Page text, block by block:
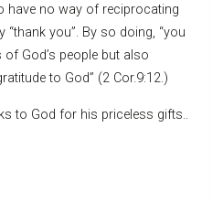
have no way of reciprocating
you”. By so doing, “you
God’s people but also
to God” (2 Cor.9:12.)
to God for his priceless gifts..